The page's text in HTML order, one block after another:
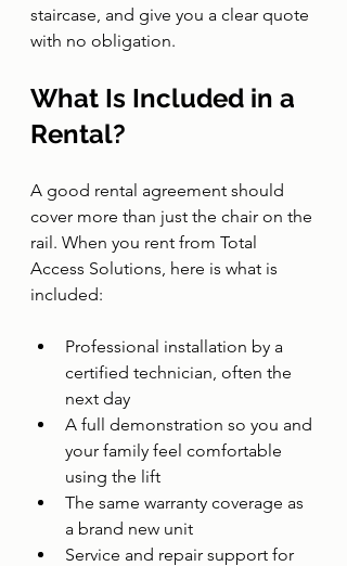
staircase, and give you a clear quote
with no obligation.
What Is Included in a
Rental?
A good rental agreement should
cover more than just the chair on the
rail. When you rent from Total
Access Solutions, here is what is
included:
Professional installation by a
certified technician, often the
next day
A full demonstration so you and
your family feel comfortable
using the lift
The same warranty coverage as
a brand new unit
Service and repair support for